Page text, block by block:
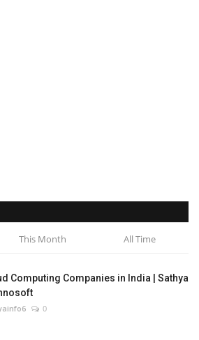
This Month All Time
Computing Companies in India | Sathya
0